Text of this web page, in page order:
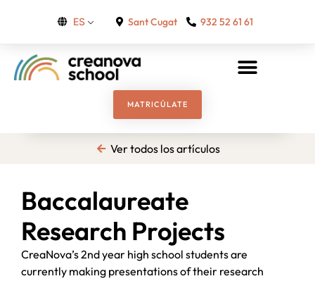
ES Sant Cugat 932 52 61 61
MATRICÚLATE
Ver todos los artículos
Baccalaureate
Research Projects
CreaNova’s 2nd year high school students are
currently making presentations of their research